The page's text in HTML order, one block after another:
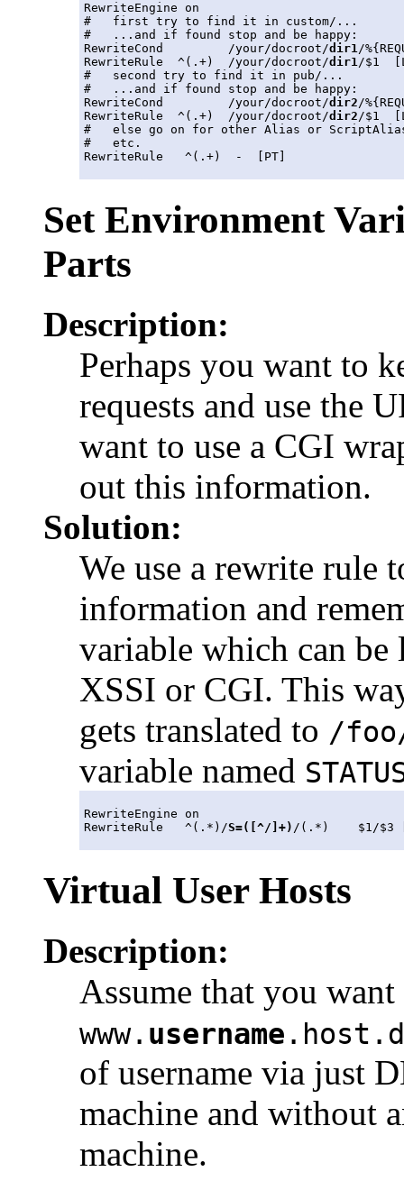
RewriteEngine on
#   first try to find it in custom/...
#   ...and if found stop and be happy:
RewriteCond         /your/docroot/dir1/
RewriteRule  ^(.+)  /your/docroot/dir1/$1
#   second try to find it in pub/...
#   ...and if found stop and be happy:
RewriteCond         /your/docroot/dir2/
RewriteRule  ^(.+)  /your/docroot/dir2/$1
#   else go on for other Alias or
#   etc.
Set Environment
Parts
Description:
Perhaps you want to
requests and use the
want to use a CGI
out this information.
Solution:
We use a rewrite rule
information and
variable which can
XSSI or CGI. This
gets translated to /
variable named
RewriteEngine on
RewriteRule   ^(.*)/S=([^/]+) /(.*)    $1/$3
Virtual User Hosts
Description:
Assume that you
www. username
of username via just
machine and without
machine.